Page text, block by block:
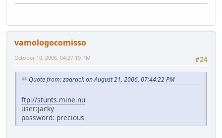
vamologocomisso
#24
October 10, 2006, 04:27:19 PM
Quote from: zaqrack on August 21, 2006, 07:44:22 PM
ftp://stunts.mine.nu
user:jacky
password: precious